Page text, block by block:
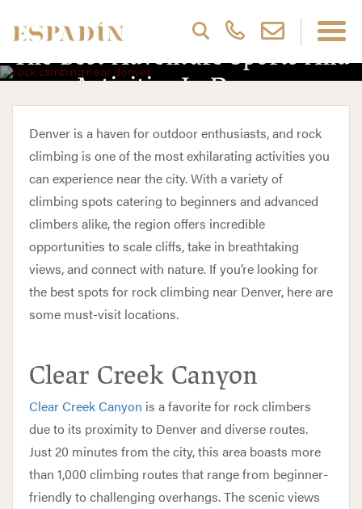
The Best Adventure Sports And
Activities In Denver
Denver is a haven for outdoor enthusiasts, and rock
climbing is one of the most exhilarating activities you
can experience near the city. With a variety of
climbing spots catering to beginners and advanced
climbers alike, the region offers incredible
opportunities to scale cliffs, take in breathtaking
views, and connect with nature. If you’re looking for
the best spots for rock climbing near Denver, here are
some must-visit locations.
Clear Creek Canyon
Clear Creek Canyon is a favorite for rock climbers
due to its proximity to Denver and diverse routes.
Just 20 minutes from the city, this area boasts more
than 1,000 climbing routes that range from beginner-
friendly to challenging overhangs. The scenic views